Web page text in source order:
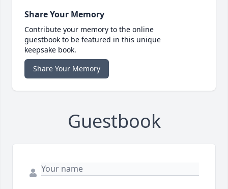
Share Your Memory
Contribute your memory to the online
guestbook to be featured in this unique
keepsake book.
Share Your Memory
Guestbook